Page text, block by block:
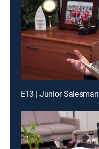
E13 | Junior Salesman